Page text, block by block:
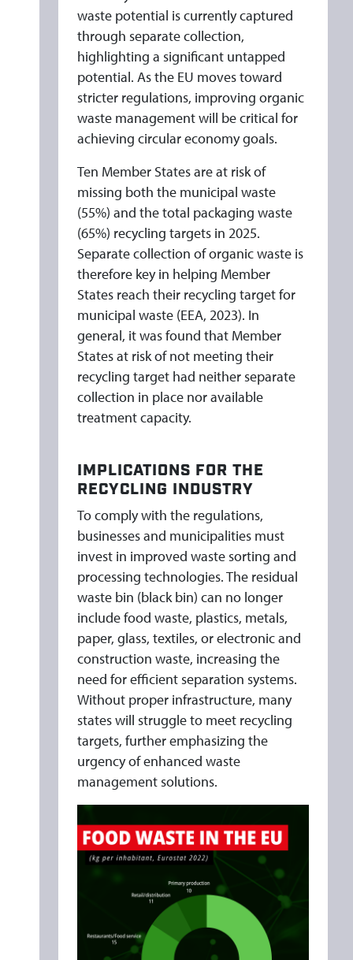
waste potential is currently captured
through separate collection,
highlighting a significant untapped
potential. As the EU moves toward
stricter regulations, improving organic
waste management will be critical for
achieving circular economy goals.
Ten Member States are at risk of
missing both the municipal waste
(55%) and the total packaging waste
(65%) recycling targets in 2025.
Separate collection of organic waste is
therefore key in helping Member
States reach their recycling target for
municipal waste (EEA, 2023). In
general, it was found that Member
States at risk of not meeting their
recycling target had neither separate
collection in place nor available
treatment capacity.
IMPLICATIONS FOR THE
RECYCLING INDUSTRY
To comply with the regulations,
businesses and municipalities must
invest in improved waste sorting and
processing technologies. The residual
waste bin (black bin) can no longer
include food waste, plastics, metals,
paper, glass, textiles, or electronic and
construction waste, increasing the
need for efficient separation systems.
Without proper infrastructure, many
states will struggle to meet recycling
targets, further emphasizing the
urgency of enhanced waste
management solutions.